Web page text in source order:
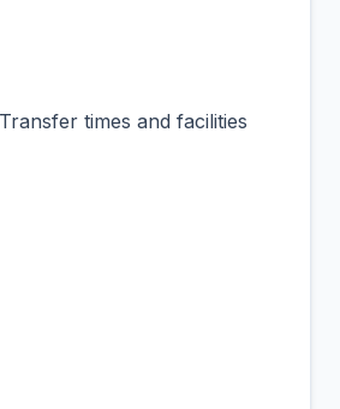
Transfer times and facilities